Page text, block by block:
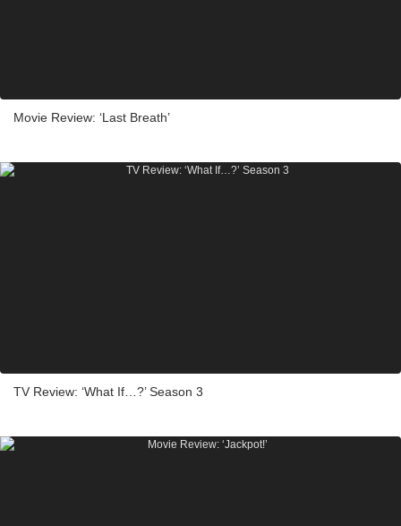
Movie Review: ‘Last Breath’
TV Review: ‘What If…?’ Season 3